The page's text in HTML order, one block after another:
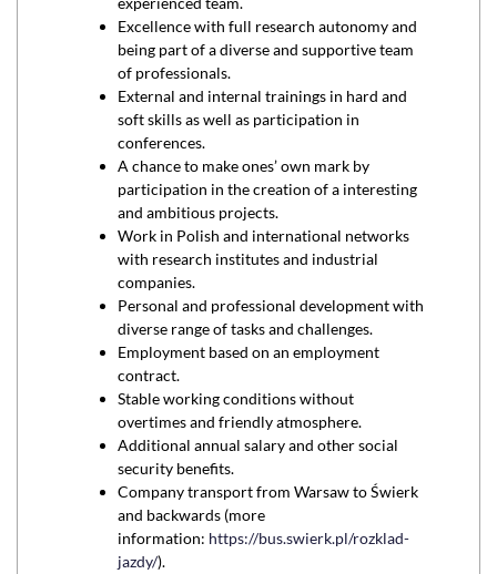
Excellence with full research autonomy and
being part of a diverse and supportive team
of professionals.
External and internal trainings in hard and
soft skills as well as participation in
conferences.
A chance to make ones’ own mark by
participation in the creation of a interesting
and ambitious projects.
Work in Polish and international networks
with research institutes and industrial
companies.
Personal and professional development with
diverse range of tasks and challenges.
Employment based on an employment
contract.
Stable working conditions without
overtimes and friendly atmosphere.
Additional annual salary and other social
security benefits.
Company transport from Warsaw to Świerk
and backwards (more
information: https://bus.swierk.pl/rozklad-
jazdy/).